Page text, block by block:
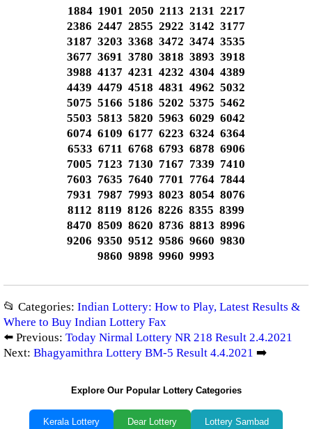
1884 1901 2050 2113 2131 2217
2386 2447 2855 2922 3142 3177
3187 3203 3368 3472 3474 3535
3677 3691 3780 3818 3893 3918
3988 4137 4231 4232 4304 4389
4439 4479 4518 4831 4962 5032
5075 5166 5186 5202 5375 5462
5503 5813 5820 5963 6029 6042
6074 6109 6177 6223 6324 6364
6533 6711 6768 6793 6878 6906
7005 7123 7130 7167 7339 7410
7603 7635 7640 7701 7764 7844
7931 7987 7993 8023 8054 8076
8112 8119 8126 8226 8355 8399
8470 8509 8620 8736 8813 8996
9206 9350 9512 9586 9660 9830
9860 9898 9960 9993
📂 Categories: Indian Lottery: How to Play, Latest Results &
Where to Buy Indian Lottery Fax
⬅️ Previous: Today Nirmal Lottery NR 218 Result 2.4.2021
Next: Bhagyamithra Lottery BM-5 Result 4.4.2021 ➡️
Explore Our Popular Lottery Categories
Kerala Lottery Dear Lottery Lottery Sambad